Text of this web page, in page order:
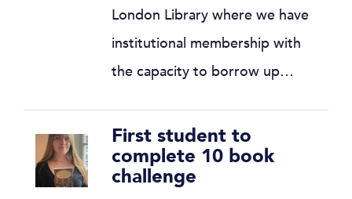
London Library where we have
institutional membership with
the capacity to borrow up…
First student to
complete 10 book
challenge